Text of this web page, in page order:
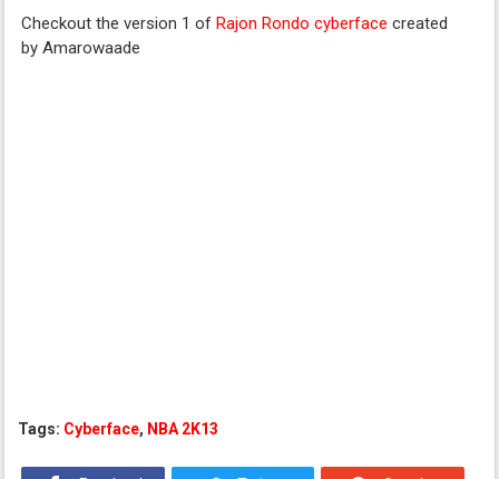
Checkout the version 1 ofRajon Rondo cyberface created
by Amarowaade
Tags: Cyberface, NBA 2K13